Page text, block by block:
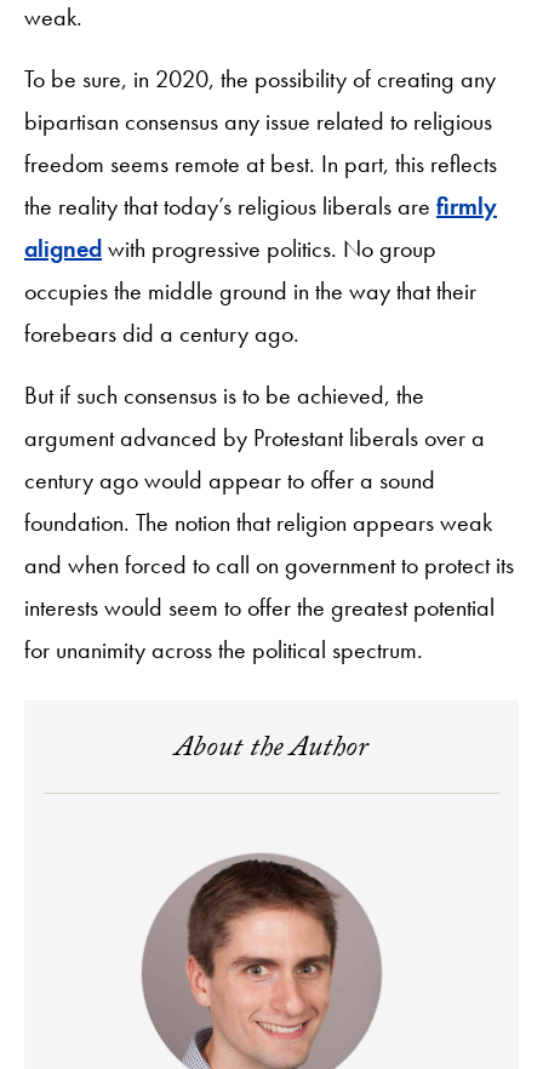
weak.
To be sure, in 2020, the possibility of creating any
bipartisan consensus any issue related to religious
freedom seems remote at best. In part, this reflects
the reality that today’s religious liberals are firmly
alignedwith progressive politics. No group
occupies the middle ground in the way that their
forebears did a century ago.
But if such consensus is to be achieved, the
argument advanced by Protestant liberals over a
century ago would appear to offer a sound
foundation. The notion that religion appears weak
and when forced to call on government to protect its
interests would seem to offer the greatest potential
for unanimity across the political spectrum.
About the Author